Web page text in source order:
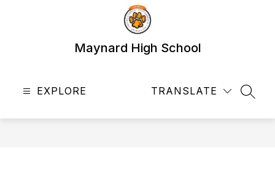
Maynard High School
EXPLORE TRANSLATE